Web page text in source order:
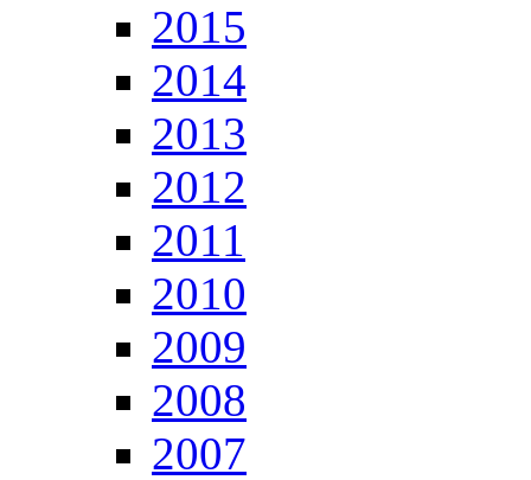
2015
2014
2013
2012
2011
2010
2009
2008
2007